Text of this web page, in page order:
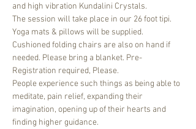
and high vibration Kundalini Crystals.
The session will take place in our 26 foot tipi.
Yoga mats & pillows will be supplied.
Cushioned folding chairs are also on hand if
needed. Please bring a blanket. Pre-
Registration required, Please.
People experience such things as being able to
meditate, pain relief, expanding their
imagination, opening up of their hearts and
finding higher guidance.